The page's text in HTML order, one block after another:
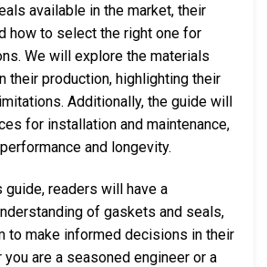
available in the market, their
how to select the right one for
We will explore the materials
their production, highlighting their
Additionally, the guide will
for installation and maintenance,
and longevity.
guide, readers will have a
of gaskets and seals,
to make informed decisions in their
are a seasoned engineer or a